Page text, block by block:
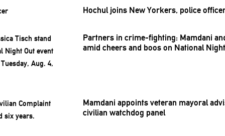
Hochul joins New Yorkers, police
Partners incrime-fighting: Mamdani
amid cheers and boos on National
Mamdani appoints veteran mayoral
civilian watchdog panel